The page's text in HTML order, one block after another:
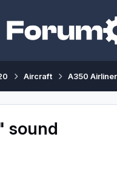
Aircraft A350
sound